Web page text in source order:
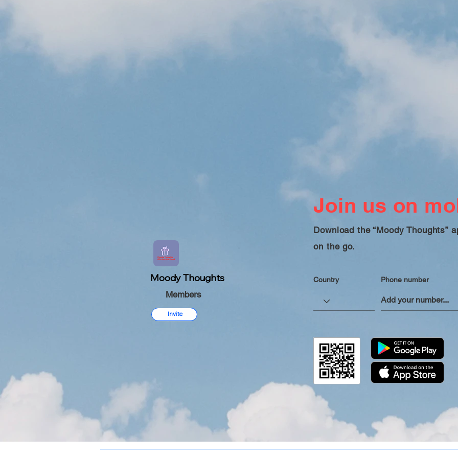
Members
Invite
Moody Thoughts
Join us on
Download the “Moody Thoughts”
on the go.
Country Phone number